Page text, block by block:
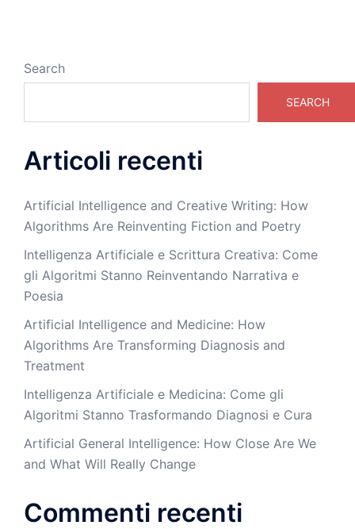
Search
SEARCH
Articoli recenti
Artificial Intelligence and Creative Writing: How
Algorithms Are Reinventing Fiction and Poetry
Intelligenza Artificiale e Scrittura Creativa: Come
gli Algoritmi Stanno Reinventando Narrativa e
Poesia
Artificial Intelligence and Medicine: How
Algorithms Are Transforming Diagnosis and
Treatment
Intelligenza Artificiale e Medicina: Come gli
Algoritmi Stanno Trasformando Diagnosi e Cura
Artificial General Intelligence: How Close Are We
and What Will Really Change
Commenti recenti